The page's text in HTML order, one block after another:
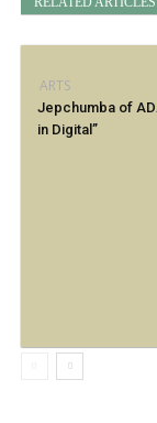
ARTS
Jepchumba of
in Digital”